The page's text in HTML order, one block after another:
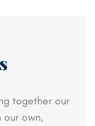
together our
our own,